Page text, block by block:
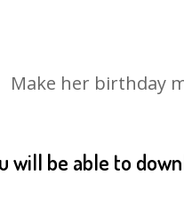
Make her birthday
will be able to